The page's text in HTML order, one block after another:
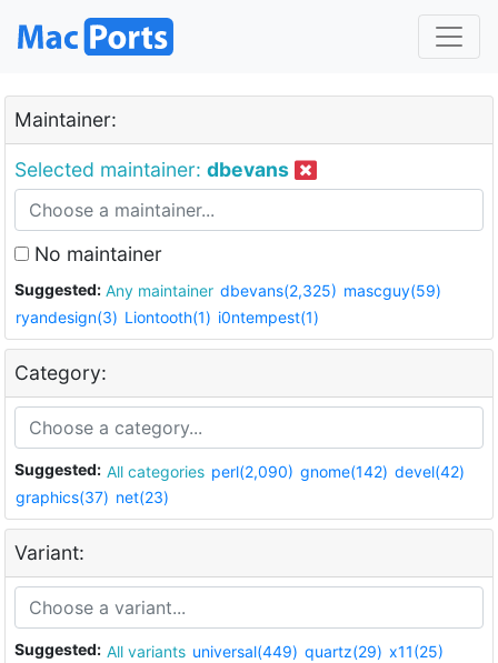
Maintainer:
Selected maintainer: dbevans
No maintainer
Suggested: Any maintainer dbevans(2,325) mascguy(59)
ryandesign(3) Liontooth(1) i0ntempest(1)
Category:
Suggested: All categories perl(2,090) gnome(142) devel(42)
graphics(37) net(23)
Variant:
Suggested: All variants universal(449) quartz(29) x11(25)